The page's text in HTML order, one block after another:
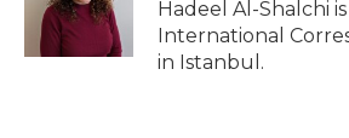
Hadeel Al-Shalchi is
International
in Istanbul.